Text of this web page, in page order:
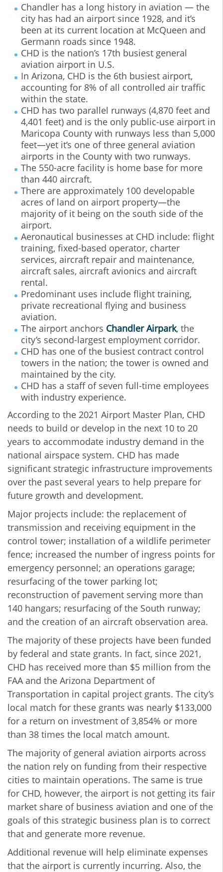
Chandler has a long history in aviation — the
city has had an airport since 1928, and it’s
been at its current location at McQueen and
Germann roads since 1948.
CHD is the nation’s 17th busiest general
aviation airport in U.S.
In Arizona, CHD is the 6th busiest airport,
accounting for 8% of all controlled air traffic
within the state.
CHD has two parallel runways (4,870 feet and
4,401 feet) and is the only public-use airport in
Maricopa County with runways less than 5,000
feet—yet it’s one of three general aviation
airports in the County with two runways.
The 550-acre facility is home base for more
than 440 aircraft.
There are approximately 100 developable
acres of land on airport property—the
majority of it being on the south side of the
airport.
Aeronautical businesses at CHD include: flight
training, fixed-based operator, charter
services, aircraft repair and maintenance,
aircraft sales, aircraft avionics and aircraft
rental.
Predominant uses include flight training,
private recreational flying and business
aviation.
The airport anchors Chandler Airpark, the
city’s second-largest employment corridor.
CHD has one of the busiest contract control
towers in the nation; the tower is owned and
maintained by the city.
CHD has a staff of seven full-time employees
with industry experience.
According to the 2021 Airport Master Plan, CHD
needs to build or develop in the next 10 to 20
years to accommodate industry demand in the
national airspace system. CHD has made
significant strategic infrastructure improvements
over the past several years to help prepare for
future growth and development.
Major projects include: the replacement of
transmission and receiving equipment in the
control tower; installation of a wildlife perimeter
fence; increased the number of ingress points for
emergency personnel; an operations garage;
resurfacing of the tower parking lot;
reconstruction of pavement serving more than
140 hangars; resurfacing of the South runway;
and the creation of an aircraft observation area.
The majority of these projects have been funded
by federal and state grants. In fact, since 2021,
CHD has received more than $5 million from the
FAA and the Arizona Department of
Transportation in capital project grants. The city’s
local match for these grants was nearly $133,000
for a return on investment of 3,854% or more
than 38 times the local match amount.
The majority of general aviation airports across
the nation rely on funding from their respective
cities to maintain operations. The same is true
for CHD, however, the airport is not getting its fair
market share of business aviation and one of the
goals of this strategic business plan is to correct
that and generate more revenue.
Additional revenue will help eliminate expenses
that the airport is currently incurring. Also, the